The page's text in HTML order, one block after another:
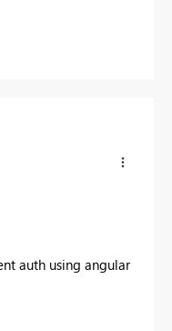
auth using angular